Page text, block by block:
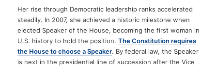
Her rise through Democratic leadership ranks accelerated
steadily. In 2007, she achieved a historic milestone when
elected Speaker of the House, becoming the first woman in
U.S. history to hold the position. The Constitution requires
the House to choose a Speaker. By federal law, the Speaker
is next in the presidential line of succession after the Vice